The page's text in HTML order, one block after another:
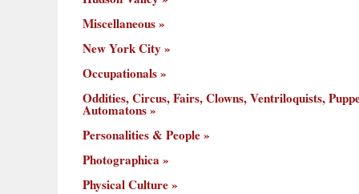
Miscellaneous
New York City
Occupationals
Oddities, Circus, Fairs, Clowns, Ventriloquists,
Automatons
Personalities & People
Photographica
Physical Culture